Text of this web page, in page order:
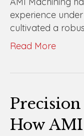
experience
cultivated a
Read More
How